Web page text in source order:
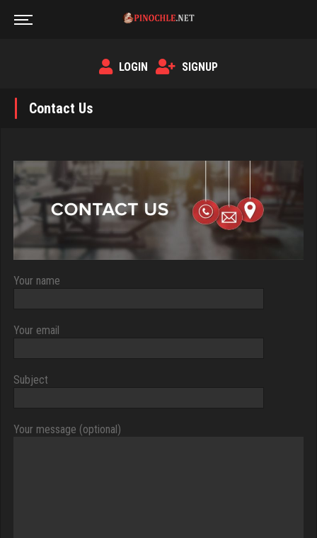
LOGIN SIGNUP
Contact Us
Your name
Your email
Subject
Your message (optional)